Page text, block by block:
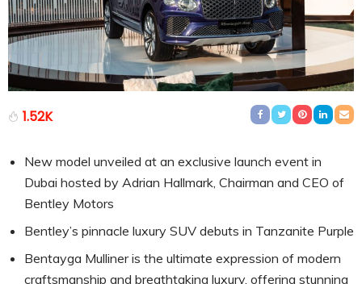
1.52K
New model unveiled at an exclusive launch event in
Dubai hosted by Adrian Hallmark, Chairman and CEO of
Bentley Motors
Bentley’s pinnacle luxury SUV debuts in Tanzanite Purple
Bentayga Mulliner is the ultimate expression of modern
craftsmanship and breathtaking luxury, offering stunning